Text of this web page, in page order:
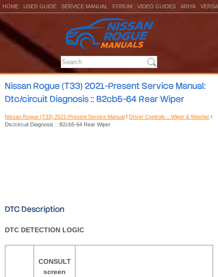
HOME USER GUIDE SERVICE MANUAL FORUM VIDEO GUIDES ARIYA VERSA
Nissan Rogue (T33) 2021-Present Service Manual:
Dtc/circuit Diagnosis :: B2cb5-64 Rear Wiper
Nissan Rogue (T33) 2021-Present Service Manual / Driver Controls :: Wiper & Washer /
Dtc/circuit Diagnosis :: B2cb5-64 Rear Wiper
DTC Description
DTC DETECTION LOGIC
CONSULT
screen